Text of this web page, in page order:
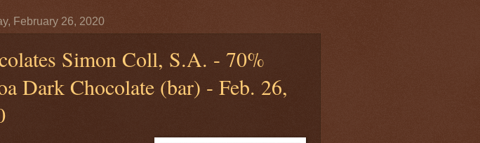
February 26, 2020
Simon Coll, S.A. - 70%
Dark Chocolate (bar) - Feb. 26,